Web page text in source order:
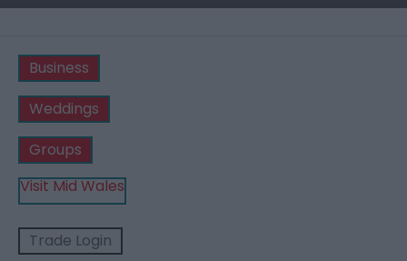
Business
Weddings
Groups
Visit Mid Wales
Trade Login